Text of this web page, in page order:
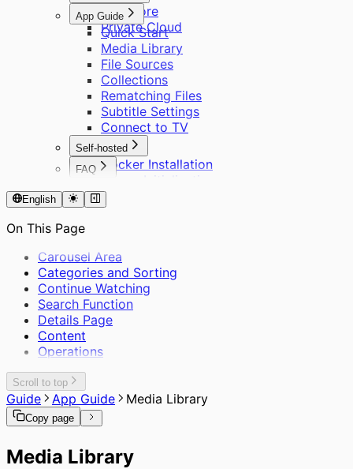
Cinemore
Private Cloud
App Guide
Quick Start
Media Library
File Sources
Collections
Rematching Files
Subtitle Settings
Connect to TV
Self-hosted
Docker Installation
Server Initialization
User Management
Remote Access
FAQ
Supported Formats
English
On This Page
Carousel Area
Categories and Sorting
Continue Watching
Search Function
Details Page
Content
Operations
Scroll to top
Guide App Guide Media Library
Copy page
Media Library